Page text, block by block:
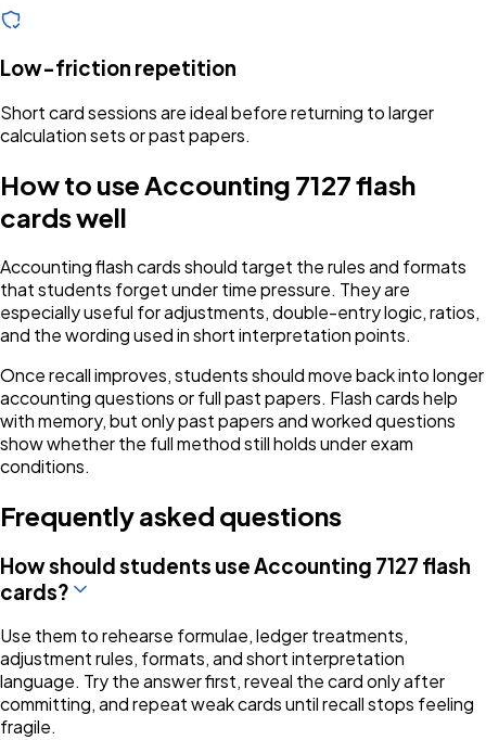
Low-friction repetition
Short card sessions are ideal before returning to larger
calculation sets or past papers.
How to use Accounting 7127 flash
cards well
Accounting flash cards should target the rules and formats
that students forget under time pressure. They are
especially useful for adjustments, double-entry logic, ratios,
and the wording used in short interpretation points.
Once recall improves, students should move back into longer
accounting questions or full past papers. Flash cards help
with memory, but only past papers and worked questions
show whether the full method still holds under exam
conditions.
Frequently asked questions
How should students use Accounting 7127 flash
cards?
Use them to rehearse formulae, ledger treatments,
adjustment rules, formats, and short interpretation
language. Try the answer first, reveal the card only after
committing, and repeat weak cards until recall stops feeling
fragile.